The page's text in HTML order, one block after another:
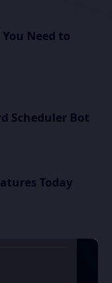
Need to
Scheduler Bot
Today